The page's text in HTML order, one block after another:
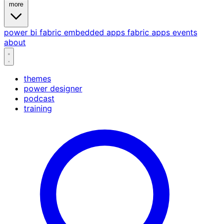
power bi fabric embedded apps fabric apps events
about
themes
power designer
podcast
training